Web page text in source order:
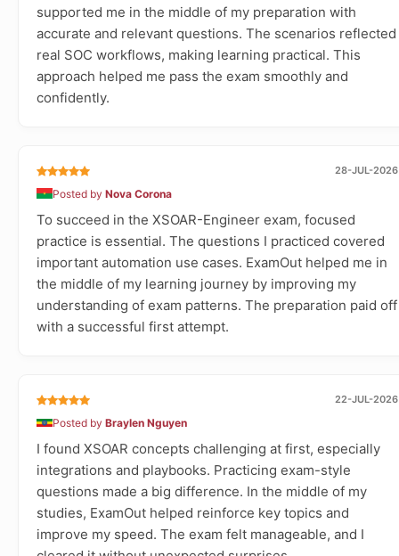
supported me in the middle of my preparation with
accurate and relevant questions. The scenarios reflected
real SOC workflows, making learning practical. This
approach helped me pass the exam smoothly and
confidently.
28-JUL-2026
Posted by Nova Corona
To succeed in the XSOAR-Engineer exam, focused
practice is essential. The questions I practiced covered
important automation use cases. ExamOut helped me in
the middle of my learning journey by improving my
understanding of exam patterns. The preparation paid off
with a successful first attempt.
22-JUL-2026
Posted by Braylen Nguyen
I found XSOAR concepts challenging at first, especially
integrations and playbooks. Practicing exam-style
questions made a big difference. In the middle of my
studies, ExamOut helped reinforce key topics and
improve my speed. The exam felt manageable, and I